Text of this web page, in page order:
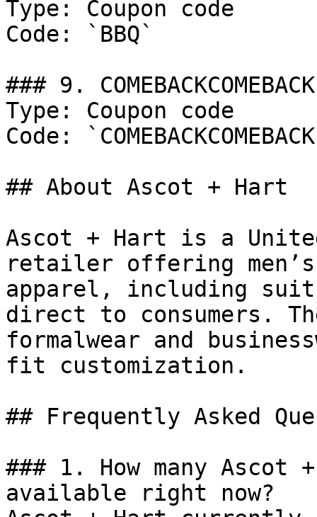
Type: Coupon code
Code: `BBQ`
### 9. COMEBACKCOMEBACK
Type: Coupon code
Code:
## About Ascot + Hart
Ascot + Hart is a
retailer offering men’s
apparel, including
direct to consumers.
formalwear and
fit customization.
## Frequently Asked
### 1. How many Ascot
available right now?